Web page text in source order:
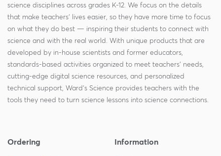
science disciplines across grades K-12. We focus on the details
that make teachers' lives easier, so they have more time to focus
on what they do best — inspiring their students to connect with
science and with the real world. With unique products that are
developed by in-house scientists and former educators,
standards-based activities organized to meet teachers' needs,
cutting-edge digital science resources, and personalized
technical support, Ward's Science provides teachers with the
tools they need to turn science lessons into science connections.
Ordering Information